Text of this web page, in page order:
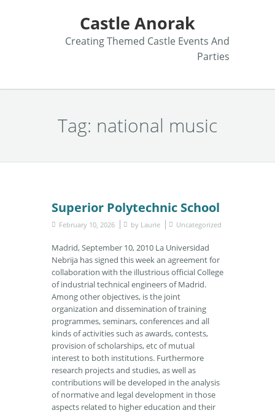
Castle Anorak
Creating Themed Castle Events And
Parties
Tag: national music
Superior Polytechnic School
February 10, 2026 by Laurie Uncategorized
Madrid, September 10, 2010 La Universidad
Nebrija has signed this week an agreement for
collaboration with the illustrious official College
of industrial technical engineers of Madrid.
Among other objectives, is the joint
organization and dissemination of training
programmes, seminars, conferences and all
kinds of activities such as awards, contests,
provision of scholarships, etc of mutual
interest to both institutions. Furthermore
research projects and studies, as well as
contributions will be developed in the analysis
of normative and legal development in those
aspects related to higher education and their